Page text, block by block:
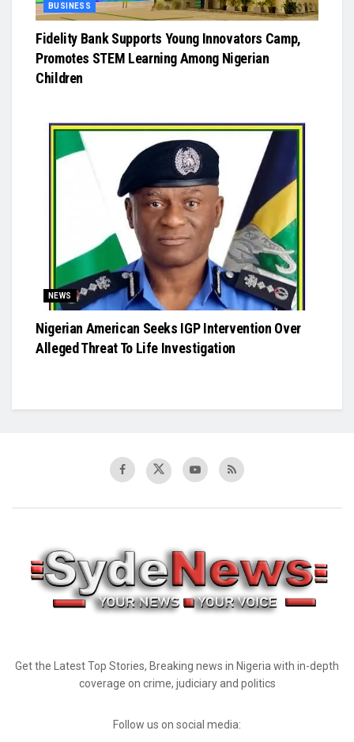
BUSINESS
Fidelity Bank Supports Young Innovators Camp,
Promotes STEM Learning Among Nigerian
Children
NEWS
Nigerian American Seeks IGP Intervention Over
Alleged Threat To Life Investigation
Get the Latest Top Stories, Breaking news in Nigeria with in-depth
coverage on crime, judiciary and politics
Follow us on social media: